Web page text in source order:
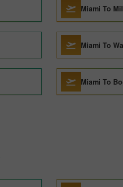
Miami To
Miami To
Miami To